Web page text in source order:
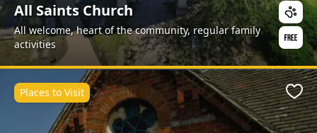
All Saints Church
All welcome, heart of the community, regular family
activities
Places to Visit